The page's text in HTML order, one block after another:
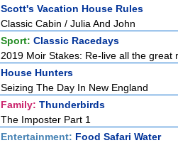
Scott's Vacation House Rules
Classic Cabin / Julia And John
Sport: Classic Racedays
2019 Moir Stakes: Re-live all the
House Hunters
Seizing The Day In New England
Family: Thunderbirds
The Imposter Part 1
Entertainment: Food Safari Water